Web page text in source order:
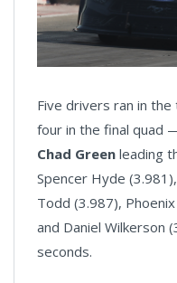
Five drivers ran in
four in the final quad
Chad Green leading
Spencer Hyde
Todd (3.987),
and Daniel Wilkerson
seconds.